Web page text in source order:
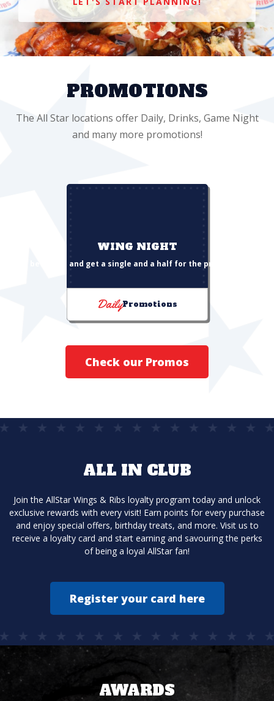
PROMOTIONS
The All Star locations offer Daily, Drinks, Game Night
and many more promotions!
WING NIGHT
Buy a beverage and get a single and a half for the price of a single
DailyPromotions
Check our Promos
ALL IN CLUB
Join the AllStar Wings & Ribs loyalty program today and unlock
exclusive rewards with every visit! Earn points for every purchase
and enjoy special offers, birthday treats, and more. Visit us to
receive a loyalty card and start earning and savouring the perks
of being a loyal AllStar fan!
Register your card here
AWARDS